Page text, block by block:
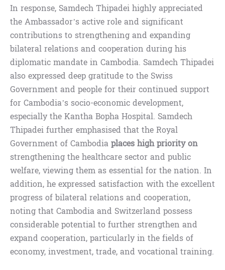
In response, Samdech Thipadei highly appreciated
the Ambassador’s active role and significant
contributions to strengthening and expanding
bilateral relations and cooperation during his
diplomatic mandate in Cambodia. Samdech Thipadei
also expressed deep gratitude to the Swiss
Government and people for their continued support
for Cambodia’s socio-economic development,
especially the Kantha Bopha Hospital. Samdech
Thipadei further emphasised that the Royal
Government of Cambodiaplaces high priority on
strengthening the healthcare sector and public
welfare, viewing them as essential for the nation. In
addition, he expressed satisfaction with the excellent
progress of bilateral relations and cooperation,
noting that Cambodia and Switzerland possess
considerable potential to further strengthen and
expand cooperation, particularly in the fields of
economy, investment, trade, and vocational training.